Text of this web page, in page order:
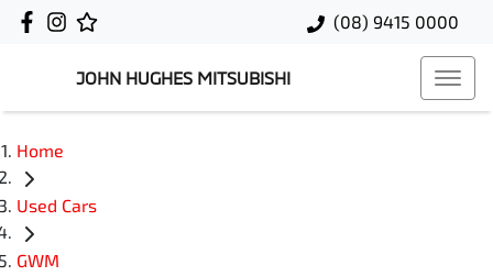
(08) 9415 0000
JOHN HUGHES MITSUBISHI
Home
Used Cars
GWM